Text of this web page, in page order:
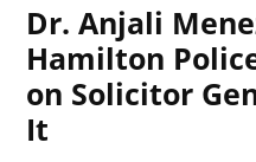
Dr. Anjali
Hamilton
on Solicitor
It